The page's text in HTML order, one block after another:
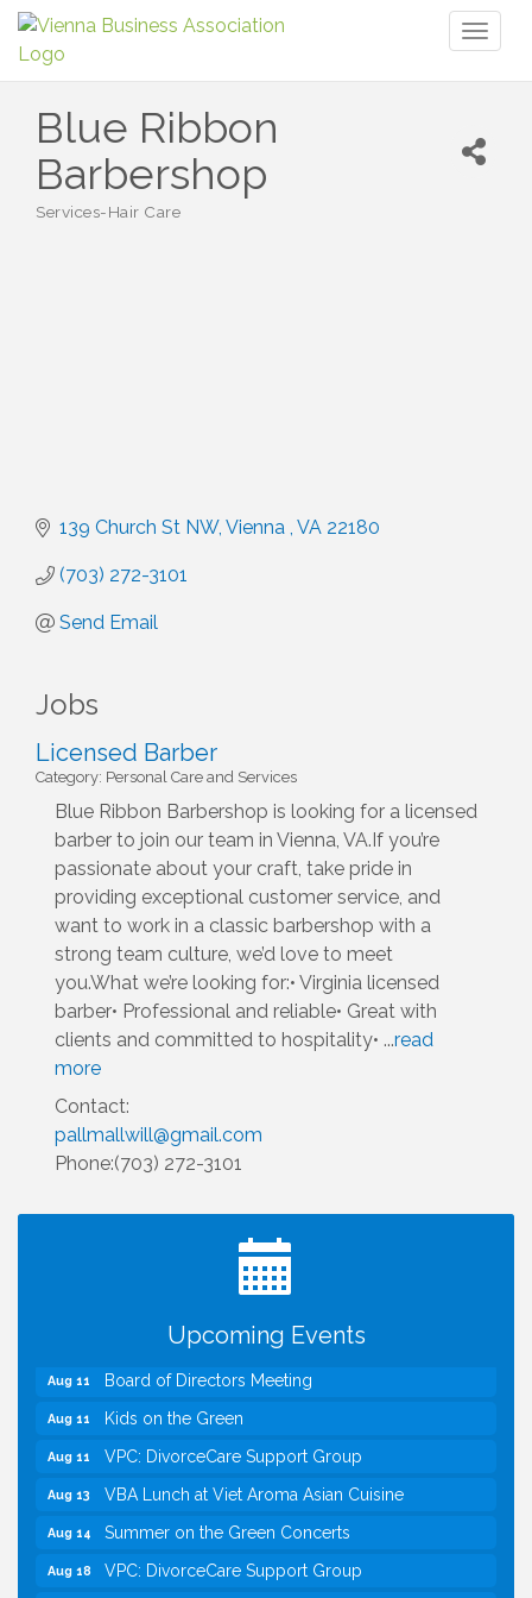
Blue Ribbon
Barbershop
Services-Hair Care
139 Church St NW Vienna VA 22180
(703) 272-3101
Send Email
Jobs
Licensed Barber
Category: Personal Care and Services
Blue Ribbon Barbershop is looking for a licensed
barber to join our team in Vienna, VA.If you’re
passionate about your craft, take pride in
providing exceptional customer service, and
want to work in a classic barbershop with a
strong team culture, we’d love to meet
you.What we’re looking for:• Virginia licensed
barber• Professional and reliable• Great with
clients and committed to hospitality• ...read
more
Contact:
pallmallwill@gmail.com
Phone:(703) 272-3101
Upcoming Events
Registration Now Open!
TWC Presents How to be Financially Smart During
Silver Diner, Tysons
Aug 11 Board of Directors Meeting
Aug 11 Kids on the Green
Aug 11 VPC: DivorceCare Support Group
Aug 13 VBA Lunch at Viet Aroma Asian Cuisine
Aug 14 Summer on the Green Concerts
Aug 18 VPC: DivorceCare Support Group